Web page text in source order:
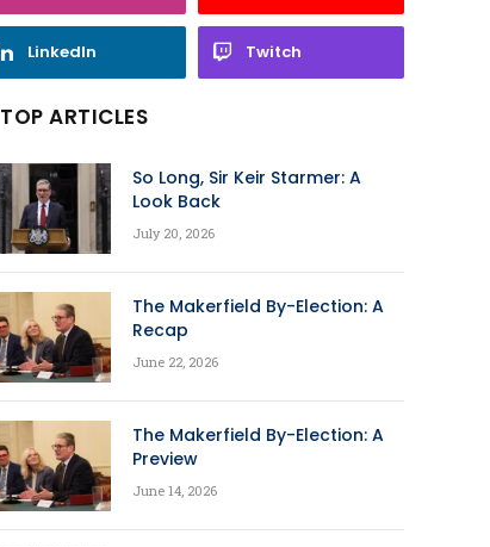
LinkedIn Twitch
TOP ARTICLES
So Long, Sir Keir Starmer: A
Look Back
July 20, 2026
The Makerfield By-Election: A
Recap
June 22, 2026
The Makerfield By-Election: A
Preview
June 14, 2026